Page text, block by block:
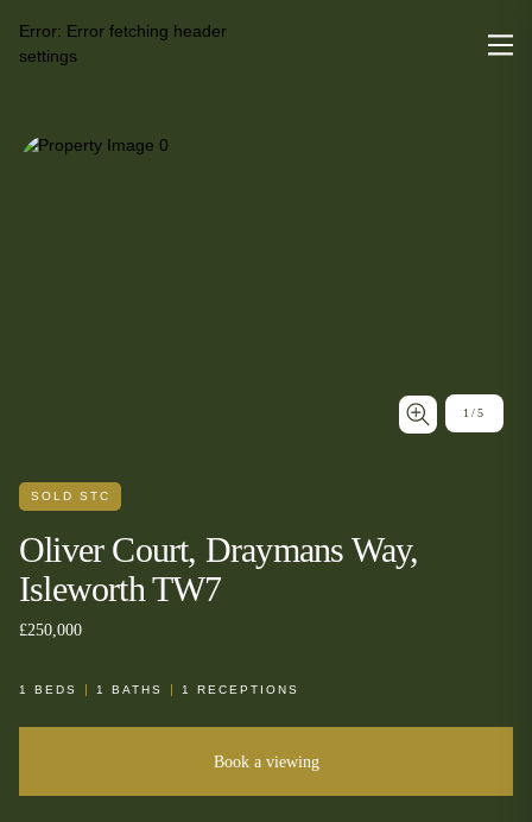
Error: Error fetching header
settings
1/5
SOLD STC
Oliver Court, Draymans Way,
Isleworth TW7
£250,000
1 BEDS 1 BATHS 1 RECEPTIONS
Book a viewing